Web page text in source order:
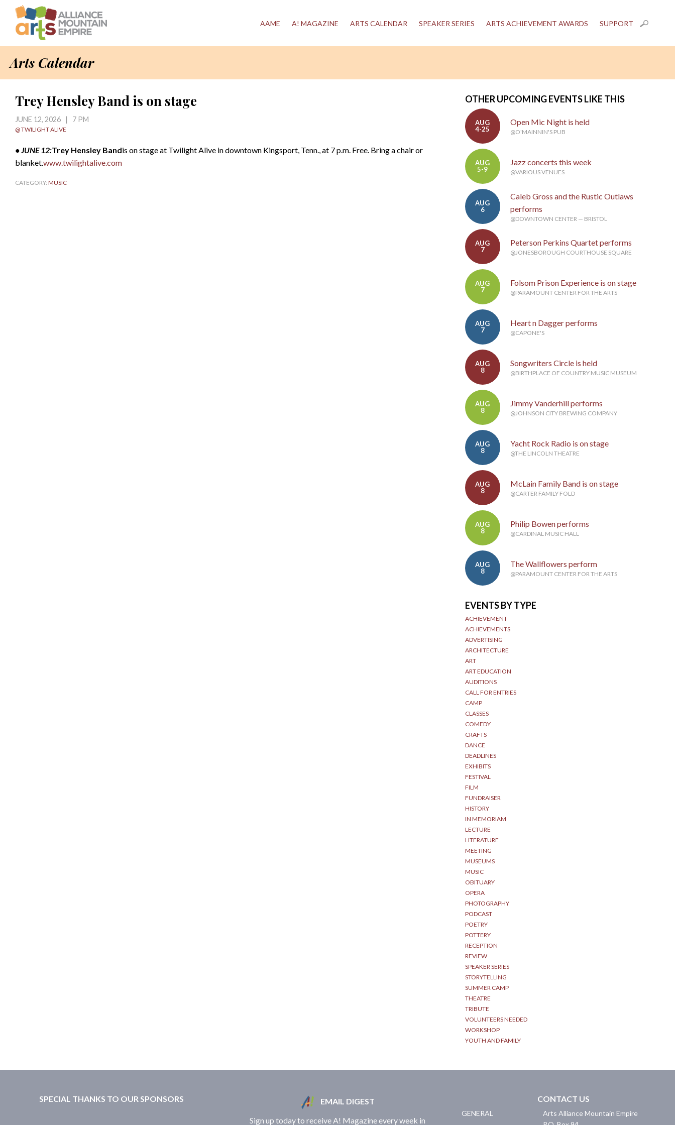
AAME A! MAGAZINE ARTS CALENDAR SPEAKER SERIES ARTS ACHIEVEMENT AWARDS SUPPORT
Arts Calendar
Trey Hensley Band is on stage
JUNE 12, 2026 | 7 PM
@ TWILIGHT ALIVE
• JUNE 12:Trey Hensley Bandis on stage at Twilight Alive in downtown Kingsport, Tenn., at 7 p.m. Free. Bring a chair or
blanket.www.twilightalive.com
CATEGORY: MUSIC
OTHER UPCOMING EVENTS LIKE THIS
AUG
4-25
Open Mic Night is held
@O'MAINNIN'S PUB
AUG
5-9
Jazz concerts this week
@VARIOUS VENUES
AUG
6
Caleb Gross and the Rustic Outlaws
performs
@DOWNTOWN CENTER — BRISTOL
AUG
7
Peterson Perkins Quartet performs
@JONESBOROUGH COURTHOUSE SQUARE
AUG
7
Folsom Prison Experience is on stage
@PARAMOUNT CENTER FOR THE ARTS
AUG
7
Heart n Dagger performs
@CAPONE'S
AUG
8
Songwriters Circle is held
@BIRTHPLACE OF COUNTRY MUSIC MUSEUM
AUG
8
Jimmy Vanderhill performs
@JOHNSON CITY BREWING COMPANY
AUG
8
Yacht Rock Radio is on stage
@THE LINCOLN THEATRE
AUG
8
McLain Family Band is on stage
@CARTER FAMILY FOLD
AUG
8
Philip Bowen performs
@CARDINAL MUSIC HALL
AUG
8
The Wallflowers perform
@PARAMOUNT CENTER FOR THE ARTS
EVENTS BY TYPE
ACHIEVEMENT
ACHIEVEMENTS
ADVERTISING
ARCHITECTURE
ART
ART EDUCATION
AUDITIONS
CALL FOR ENTRIES
CAMP
CLASSES
COMEDY
CRAFTS
DANCE
DEADLINES
EXHIBITS
FESTIVAL
FILM
FUNDRAISER
HISTORY
IN MEMORIAM
LECTURE
LITERATURE
MEETING
MUSEUMS
MUSIC
OBITUARY
OPERA
PHOTOGRAPHY
PODCAST
POETRY
POTTERY
RECEPTION
REVIEW
SPEAKER SERIES
STORYTELLING
SUMMER CAMP
THEATRE
TRIBUTE
VOLUNTEERS NEEDED
WORKSHOP
YOUTH AND FAMILY
SPECIAL THANKS TO OUR SPONSORS
EMAIL DIGEST
Sign up today to receive A! Magazine every week in
CONTACT US
GENERAL
Arts Alliance Mountain Empire